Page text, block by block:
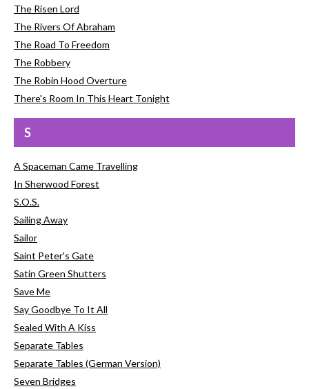
The Risen Lord
The Rivers Of Abraham
The Road To Freedom
The Robbery
The Robin Hood Overture
There's Room In This Heart Tonight
S
A Spaceman Came Travelling
In Sherwood Forest
S.O.S.
Sailing Away
Sailor
Saint Peter's Gate
Satin Green Shutters
Save Me
Say Goodbye To It All
Sealed With A Kiss
Separate Tables
Separate Tables (German Version)
Seven Bridges